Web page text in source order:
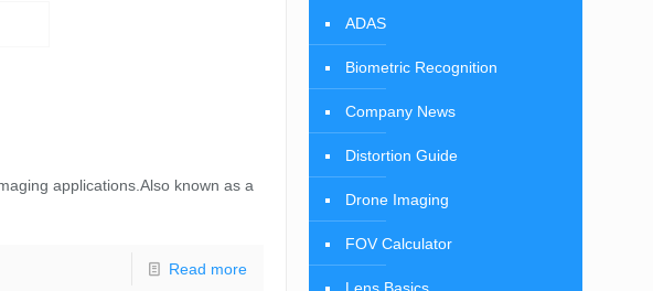
applications.Also known as a
Read more
ADAS
Biometric Recognition
Company News
Distortion Guide
Drone Imaging
FOV Calculator